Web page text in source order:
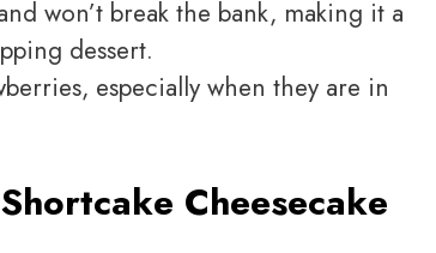
won’t break the bank, making it a
dessert.
especially when they are in
Cheesecake